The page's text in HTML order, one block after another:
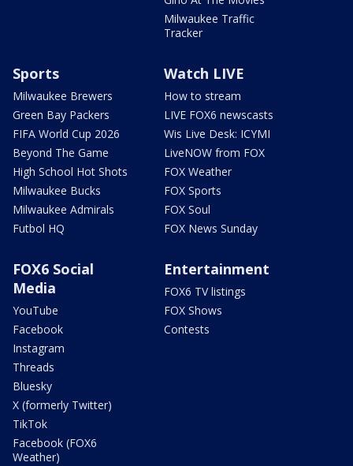
Milwaukee Traffic
Tracker
Sports
Milwaukee Brewers
Green Bay Packers
FIFA World Cup 2026
Beyond The Game
High School Hot Shots
Milwaukee Bucks
Milwaukee Admirals
Futbol HQ
Watch LIVE
How to stream
LIVE FOX6 newscasts
Wis Live Desk: ICYMI
LiveNOW from FOX
FOX Weather
FOX Sports
FOX Soul
FOX News Sunday
FOX6 Social
Media
YouTube
Facebook
Instagram
Threads
Bluesky
X (formerly Twitter)
TikTok
Facebook (FOX6
Weather)
Entertainment
FOX6 TV listings
FOX Shows
Contests